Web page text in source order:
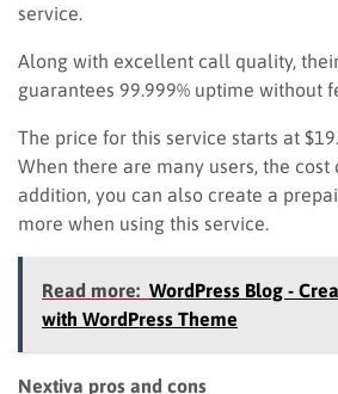
service.
Along with excellent call quality,
guarantees 99.999% uptime without
The price for this service starts at
When there are many users, the cost
addition, you can also create a
more when using this service.
Read more: WordPress Blog -
with WordPress Theme
Nextiva pros and cons